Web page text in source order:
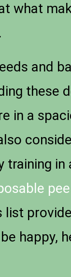
what
and
these
in a
in
happy,